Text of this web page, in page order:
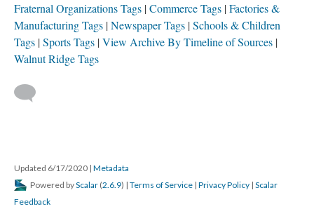
Fraternal Organizations Tags Commerce Tags Factories &
Manufacturing Tags Newspaper Tags Schools & Children
Tags Sports Tags View Archive By Timeline of Sources
Walnut Ridge Tags
Updated 6/17/2020 | Metadata
Powered byScalar (2.6.9) | Terms of Service | Privacy Policy | Scalar
Feedback